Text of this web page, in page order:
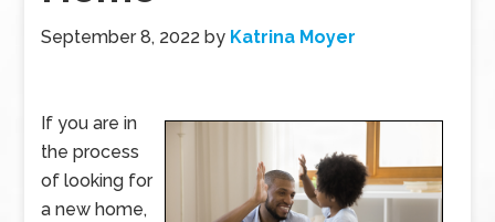
September 8, 2022 by Katrina Moyer
If you are in
the process
of looking for
a new home,